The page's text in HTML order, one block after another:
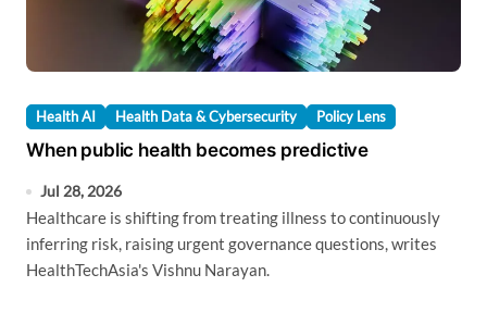
Health AI Health Data & Cybersecurity Policy Lens
When public health becomes predictive
Jul 28, 2026
Healthcare is shifting from treating illness to continuously
inferring risk, raising urgent governance questions, writes
HealthTechAsia's Vishnu Narayan.